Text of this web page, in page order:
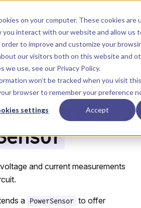
on your computer. These cookies are
interact with our website and allow us
to improve and customize your
our visitors both on this website and
we use, see our Privacy Policy.
won’t be tracked when you visit
browser to remember your preference
settings Accept
Return to top
and current measurements
a PowerSensor to offer